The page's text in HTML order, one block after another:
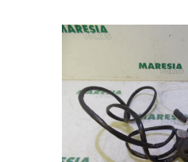
Throttle pedal position sensor
Wiper mechanism